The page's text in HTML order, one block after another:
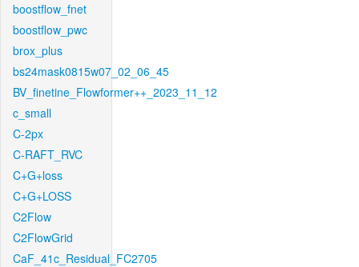
boostflow_fnet
boostflow_pwc
brox_plus
bs24mask0815w07_02_06_45
BV_finetine_Flowformer++_2023_11_12
c_small
C-2px
C-RAFT_RVC
C+G+loss
C+G+LOSS
C2Flow
C2FlowGrid
CaF_41c_Residual_FC2705